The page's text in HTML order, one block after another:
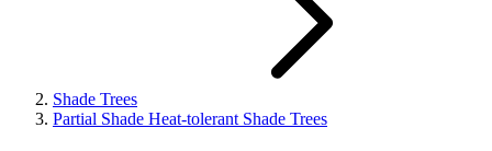
Shade Trees
Partial Shade Heat-tolerant Shade Trees